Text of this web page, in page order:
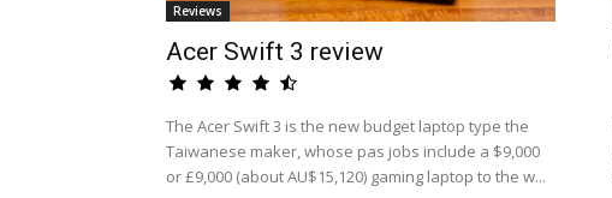
Reviews
Acer Swift 3 review
The Acer Swift 3 is the new budget laptop type the
Taiwanese maker, whose pas jobs include a $9,000
or £9,000 (about AU$15,120) gaming laptop to the w...